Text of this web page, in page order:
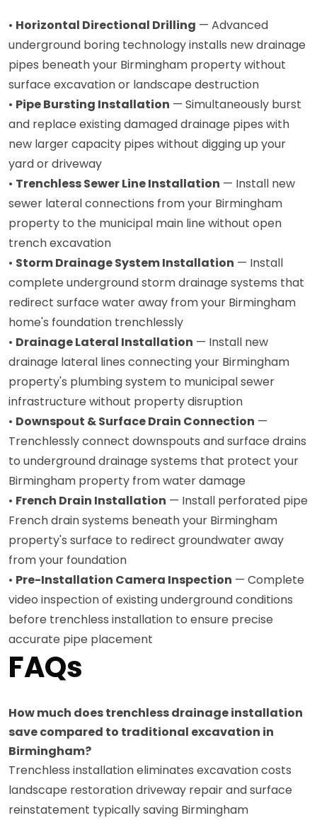
• Horizontal Directional Drilling — Advanced
underground boring technology installs new drainage
pipes beneath your Birmingham property without
surface excavation or landscape destruction
• Pipe Bursting Installation — Simultaneously burst
and replace existing damaged drainage pipes with
new larger capacity pipes without digging up your
yard or driveway
• Trenchless Sewer Line Installation — Install new
sewer lateral connections from your Birmingham
property to the municipal main line without open
trench excavation
• Storm Drainage System Installation — Install
complete underground storm drainage systems that
redirect surface water away from your Birmingham
home's foundation trenchlessly
• Drainage Lateral Installation — Install new
drainage lateral lines connecting your Birmingham
property's plumbing system to municipal sewer
infrastructure without property disruption
• Downspout & Surface Drain Connection —
Trenchlessly connect downspouts and surface drains
to underground drainage systems that protect your
Birmingham property from water damage
• French Drain Installation — Install perforated pipe
French drain systems beneath your Birmingham
property's surface to redirect groundwater away
from your foundation
• Pre-Installation Camera Inspection — Complete
video inspection of existing underground conditions
before trenchless installation to ensure precise
accurate pipe placement
FAQs
How much does trenchless drainage installation
save compared to traditional excavation in
Birmingham?
Trenchless installation eliminates excavation costs
landscape restoration driveway repair and surface
reinstatement typically saving Birmingham